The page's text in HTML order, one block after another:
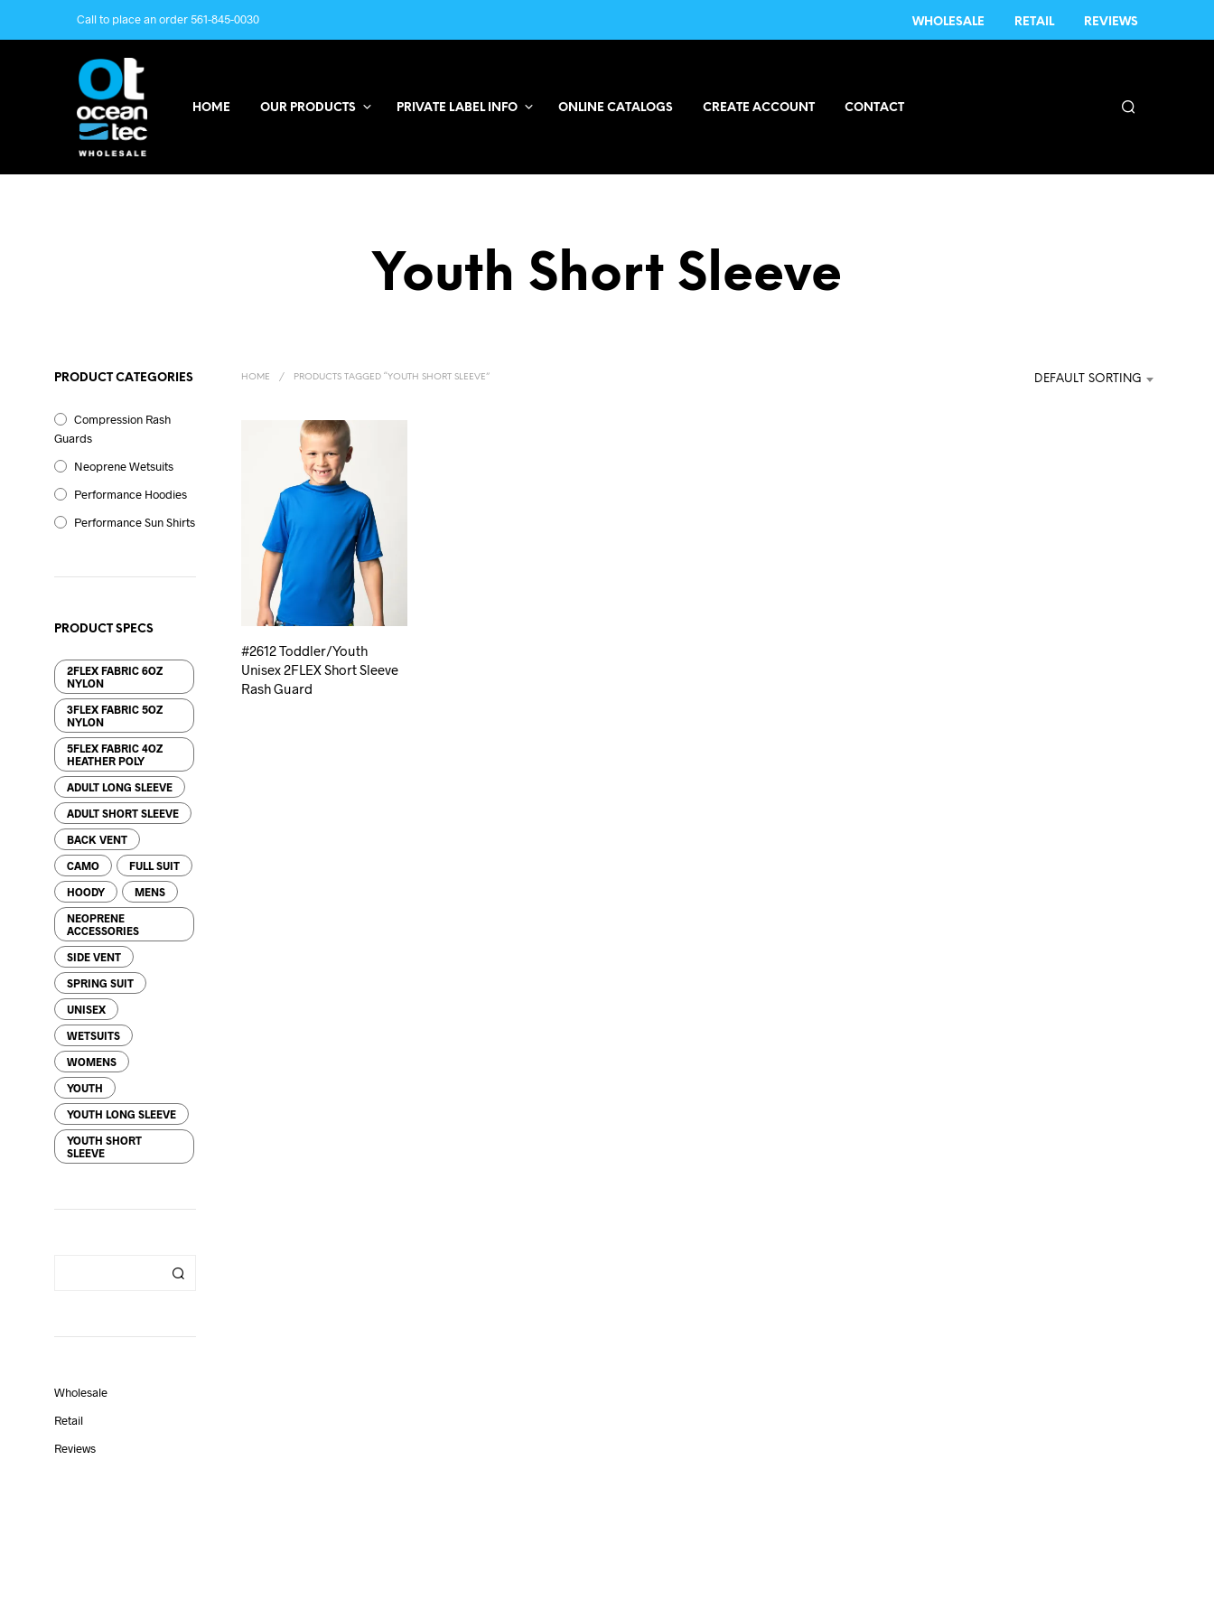
Call to place an order 561-845-0030 WHOLESALE RETAIL REVIEWS
HOME OUR PRODUCTS PRIVATE LABEL INFO ONLINE CATALOGS CREATE ACCOUNT CONTACT
Youth Short Sleeve
PRODUCT CATEGORIES
Compression Rash
Guards
Neoprene Wetsuits
Performance Hoodies
Performance Sun Shirts
PRODUCT SPECS
2FLEX FABRIC 6OZ
NYLON
3FLEX FABRIC 5OZ
NYLON
5FLEX FABRIC 4OZ
HEATHER POLY
ADULT LONG SLEEVE
ADULT SHORT SLEEVE
BACK VENT
CAMO FULL SUIT
HOODY MENS
NEOPRENE
ACCESSORIES
SIDE VENT
SPRING SUIT
UNISEX
WETSUITS
WOMENS
YOUTH
YOUTH LONG SLEEVE
YOUTH SHORT
SLEEVE
Wholesale
Retail
Reviews
HOME / PRODUCTS TAGGED “YOUTH SHORT SLEEVE” DEFAULT SORTING
#2612 Toddler/Youth
Unisex 2FLEX Short Sleeve
Rash Guard